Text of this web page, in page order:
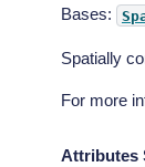
Bases:
Spatially
For more
Attributes